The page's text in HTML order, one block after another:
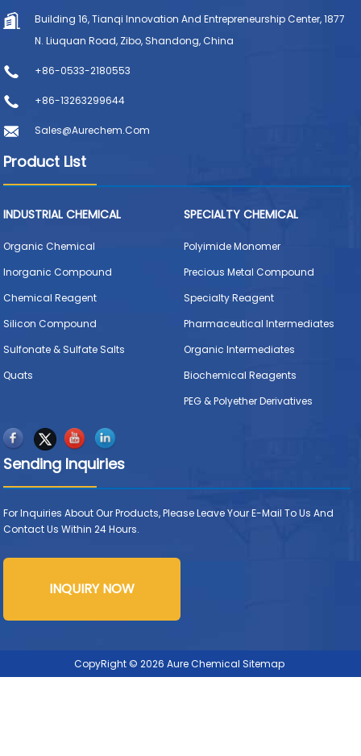
Building 16, Tianqi Innovation And Entrepreneurship Center, 1877
N. Liuquan Road, Zibo, Shandong, China
+86-0533-2180553
+86-13263299644
Sales@aurechem.com
Product List
INDUSTRIAL CHEMICAL
Organic Chemical
Inorganic Compound
Chemical Reagent
Silicon Compound
Sulfonate & Sulfate Salts
Quats
SPECIALTY CHEMICAL
Polyimide Monomer
Precious Metal Compound
Specialty Reagent
Pharmaceutical Intermediates
Organic Intermediates
Biochemical Reagents
PEG & Polyether Derivatives
Sending Inquiries
For Inquiries About Our Products, Please Leave Your E-Mail To Us And
Contact Us Within 24 Hours.
INQUIRY NOW
CopyRight © 2026 Aure Chemical Sitemap